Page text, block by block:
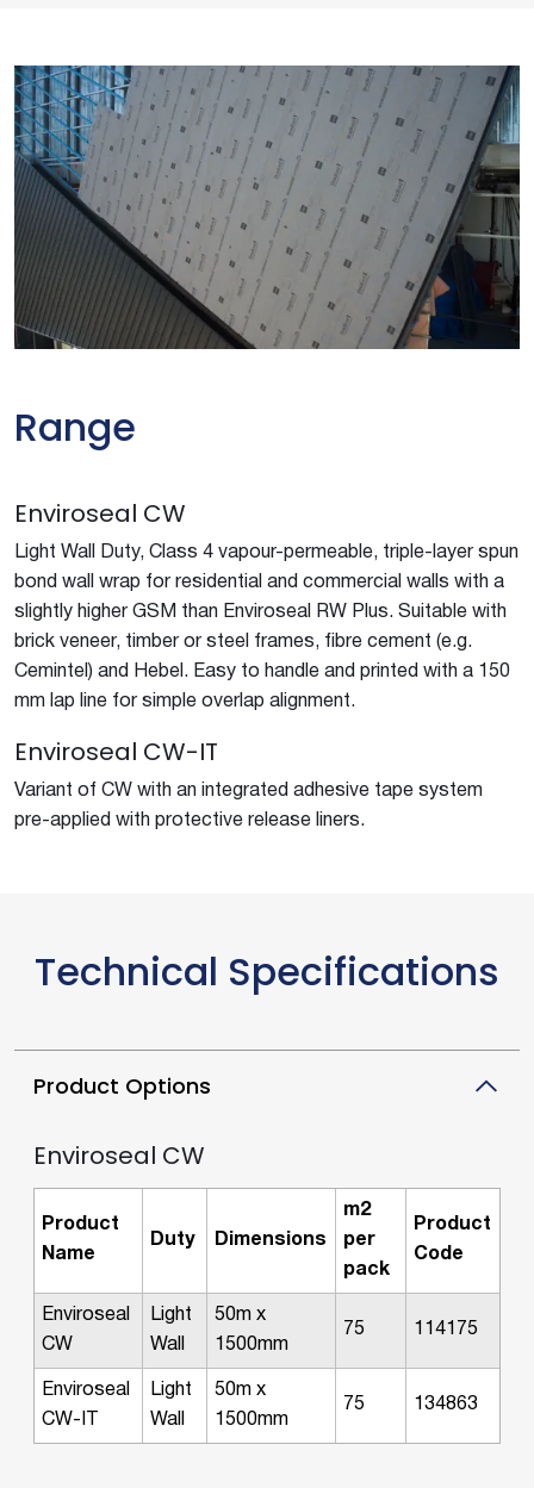
Range
Enviroseal CW
Light Wall Duty, Class 4 vapour-permeable, triple-layer spun
bond wall wrap for residential and commercial walls with a
slightly higher GSM than Enviroseal RW Plus. Suitable with
brick veneer, timber or steel frames, fibre cement (e.g.
Cemintel) and Hebel. Easy to handle and printed with a 150
mm lap line for simple overlap alignment.
Enviroseal CW-IT
Variant of CW with an integrated adhesive tape system
pre-applied with protective release liners.
Technical Specifications
Product Options
Enviroseal CW
Product
Name
Duty Dimensions
m2
per
pack
Product
Code
Enviroseal
CW
Light
Wall
50m x
1500mm
75 114175
Enviroseal
CW-IT
Light
Wall
50m x
1500mm
75 134863